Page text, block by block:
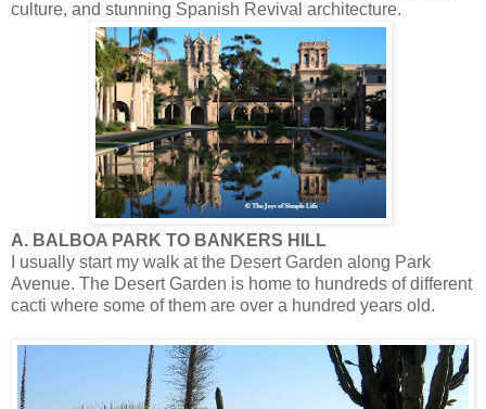
culture, and stunning Spanish Revival architecture.
A. BALBOA PARK TO BANKERS HILL
I usually start my walk at the Desert Garden along Park
Avenue. The Desert Garden is home to hundreds of different
cacti where some of them are over a hundred years old.